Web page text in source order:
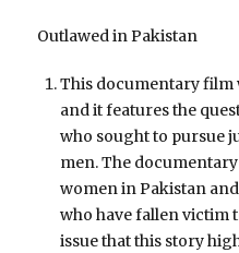
Outlawed in Pakistan
This documentary film
and it features the
who sought to pursue
men. The
women in Pakistan
who have fallen victim
issue that this story